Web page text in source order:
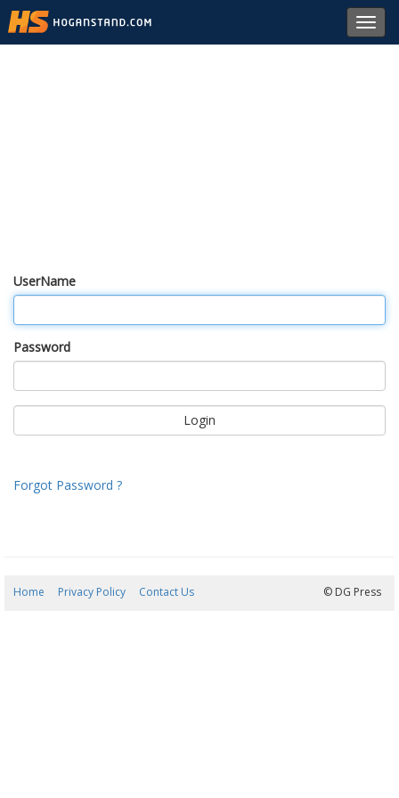
UserName
Password
Forgot Password ?
Home Privacy Policy Contact Us © DG Press